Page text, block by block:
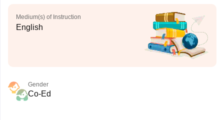
Medium(s) of Instruction
English
Gender
Co-Ed